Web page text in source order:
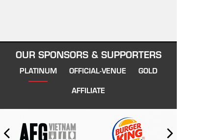
OUR SPONSORS & SUPPORTERS
PLATINUM OFFICIAL-VENUE GOLD
AFFILIATE